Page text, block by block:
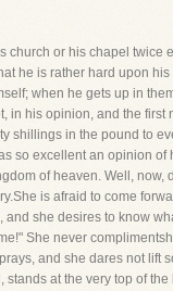
or his chapel
he is rather hard upon
when he gets up in
his opinion, and the first
shillings in the pound to
so excellent an opinion
of heaven. Well,
is afraid to come
she desires to know
She never
and she dares not lift
at the very top of